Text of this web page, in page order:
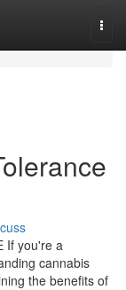
If you're a
cannabis
the benefits of